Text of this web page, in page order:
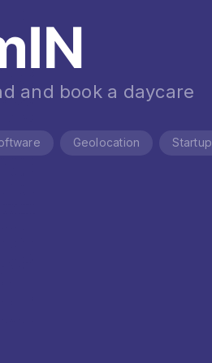
and book a daycare
Geolocation Startup